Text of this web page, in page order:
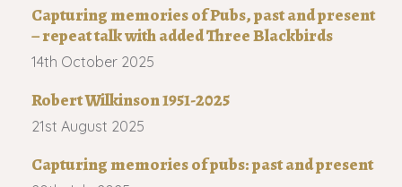
Capturing memories of Pubs, past and present
– repeat talk with added Three Blackbirds
14th October 2025
Robert Wilkinson 1951-2025
21st August 2025
Capturing memories of pubs: past and present